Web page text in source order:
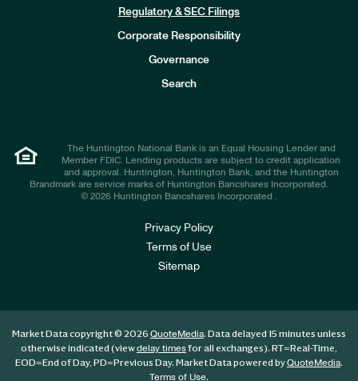
Regulatory & SEC Filings
Corporate Responsibility
Governance
Search
The Huntington National Bank is an Equal Housing Lender and
Member FDIC. Lending products are subject to credit application
and approval. Huntington, Huntington Bank, and the Huntington
Brandmark are service marks of Huntington Bancshares Incorporated.
© 2026 Huntington Bancshares Incorporated .
Privacy Policy
Terms of Use
Sitemap
Market Data copyright © 2026 QuoteMedia. Data delayed 15 minutes unless
otherwise indicated (viewdelay timesfor all exchanges). RT=Real-Time,
EOD=End of Day, PD=Previous Day. Market Data powered byQuoteMedia.
Terms of Use.